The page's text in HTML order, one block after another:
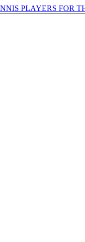
PLAYERS FOR